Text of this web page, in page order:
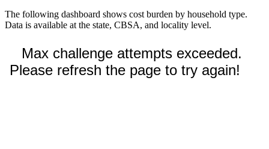
The following dashboard shows cost burden by household type.
Data is available at the state, CBSA, and locality level.